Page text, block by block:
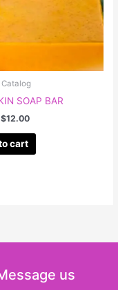
SOAP BAR
$12.00
cart
us